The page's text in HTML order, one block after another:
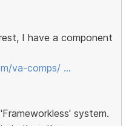
I have a component
va-comps/ …
system.